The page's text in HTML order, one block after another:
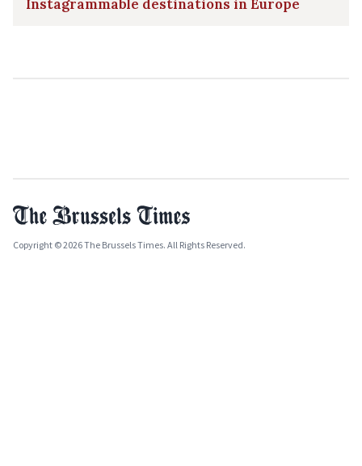
Instagrammable destinations in Europe
Copyright © 2026 The Brussels Times. All Rights Reserved.